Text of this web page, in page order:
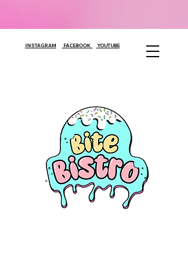
INSTAGRAM FACEBOOK YOUTUBE